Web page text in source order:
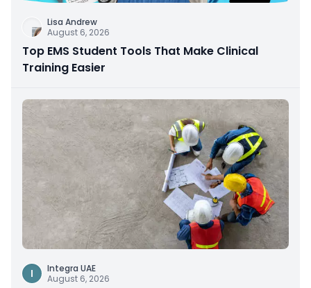
Lisa Andrew
August 6, 2026
Top EMS Student Tools That Make Clinical
Training Easier
I
Integra UAE
August 6, 2026